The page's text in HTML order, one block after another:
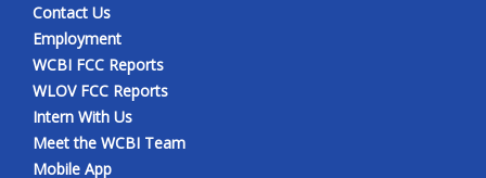
Contact Us
Employment
WCBI FCC Reports
WLOV FCC Reports
Intern With Us
Meet the WCBI Team
Mobile App